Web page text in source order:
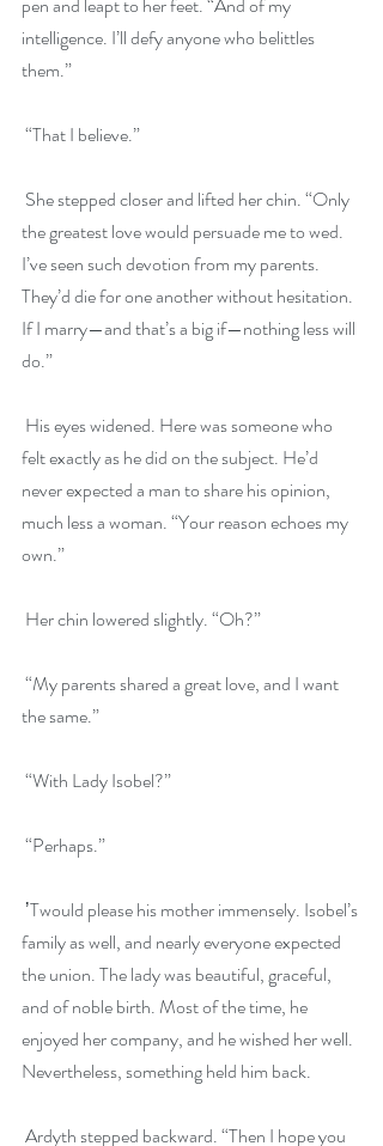
intelligence. I’ll defy anyone who belittles
them.”
“That I believe.”
the greatest love would persuade me to wed.
I’ve seen such devotion from my parents.
They’d die for one another without hesitation.
If I marry—and that’s a big if—nothing less will
do.”
felt exactly as he did on the subject. He’d
never expected a man to share his opinion,
much less a woman. “Your reason echoes my
own.”
Her chin lowered slightly. “Oh?”
the same.”
“With Lady Isobel?”
“Perhaps.”
family as well, and nearly everyone expected
the union. The lady was beautiful, graceful,
and of noble birth. Most of the time, he
enjoyed her company, and he wished her well.
Nevertheless, something held him back.